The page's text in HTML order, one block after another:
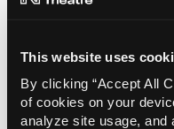
This website uses
By clicking “Accept All
of cookies on your
analyze site usage, and
Home Education: